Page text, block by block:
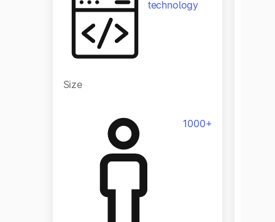
technology
Size
1000+